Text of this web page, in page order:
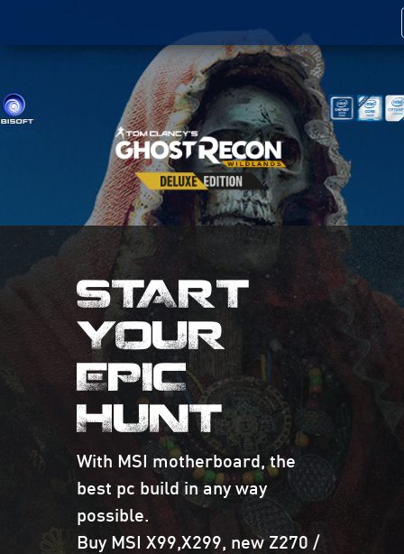
START
YOUR
EPIC
HUNT
With MSI motherboard, the
best pc build in any way
possible.
Buy MSI X99,X299, new Z270 /